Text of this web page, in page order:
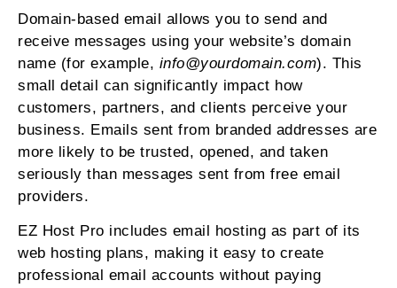
Domain-based email allows you to send and
receive messages using your website’s domain
name (for example, info@yourdomain.com). This
small detail can significantly impact how
customers, partners, and clients perceive your
business. Emails sent from branded addresses are
more likely to be trusted, opened, and taken
seriously than messages sent from free email
providers.
EZ Host Pro includes email hosting as part of its
web hosting plans, making it easy to create
professional email accounts without paying